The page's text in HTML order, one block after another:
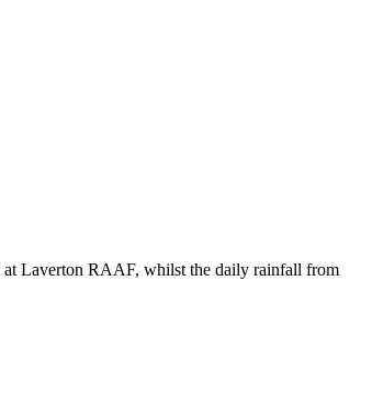
at Laverton RAAF, whilst the daily rainfall from